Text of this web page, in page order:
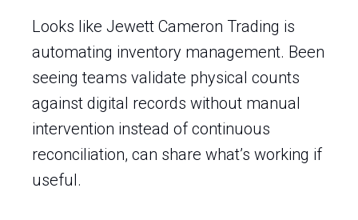
Looks like Jewett Cameron Trading is
automating inventory management. Been
seeing teams validate physical counts
against digital records without manual
intervention instead of continuous
reconciliation, can share what’s working if
useful.